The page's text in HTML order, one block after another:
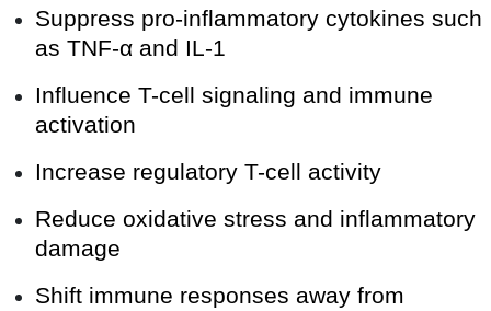
Suppress pro-inflammatory cytokines such
as TNF-α and IL-1
Influence T-cell signaling and immune
activation
Increase regulatory T-cell activity
Reduce oxidative stress and inflammatory
damage
Shift immune responses away from